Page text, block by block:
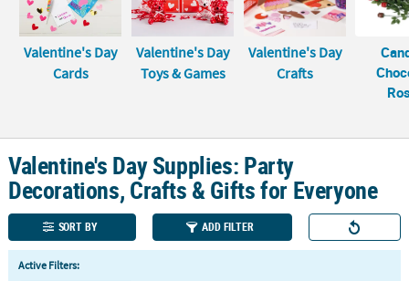
CUSTOMER
SERVICE
SAFE
&
SECURE
SHOPPING
CUSTOM
PRODUCTS
Valentine's Day
Cards
Valentine's Day
Toys & Games
Valentine's Day
Crafts
Valentine's Day Supplies: Party
Decorations, Crafts & Gifts for Everyone
SORT BY ADD FILTER
Active Filters: